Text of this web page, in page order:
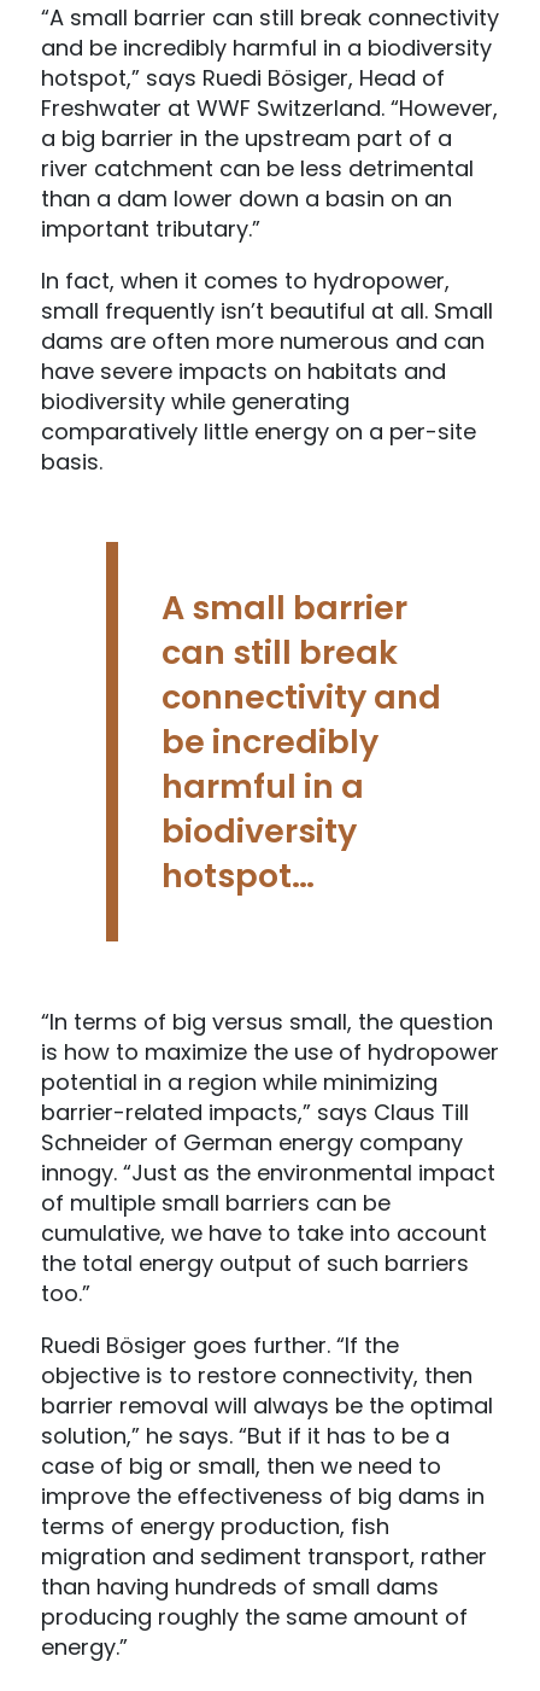
“A small barrier can still break connectivity
and be incredibly harmful in a biodiversity
hotspot,” says Ruedi Bösiger, Head of
Freshwater at WWF Switzerland. “However,
a big barrier in the upstream part of a
river catchment can be less detrimental
than a dam lower down a basin on an
important tributary.”
In fact, when it comes to hydropower,
small frequently isn’t beautiful at all. Small
dams are often more numerous and can
have severe impacts on habitats and
biodiversity while generating
comparatively little energy on a per-site
basis.
A small barrier
can still break
connectivity and
be incredibly
harmful in a
biodiversity
hotspot…
“In terms of big versus small, the question
is how to maximize the use of hydropower
potential in a region while minimizing
barrier-related impacts,” says Claus Till
Schneider of German energy company
innogy. “Just as the environmental impact
of multiple small barriers can be
cumulative, we have to take into account
the total energy output of such barriers
too.”
Ruedi Bösiger goes further. “If the
objective is to restore connectivity, then
barrier removal will always be the optimal
solution,” he says. “But if it has to be a
case of big or small, then we need to
improve the effectiveness of big dams in
terms of energy production, fish
migration and sediment transport, rather
than having hundreds of small dams
producing roughly the same amount of
energy.”